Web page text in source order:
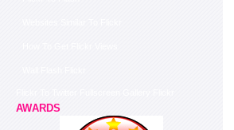
AWARDS